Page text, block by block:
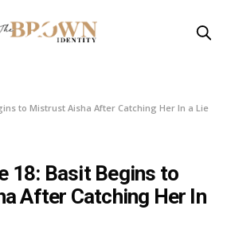
to Mistrust Aisha After Catching Her In a Lie
18: Basit Begins to
After Catching Her In